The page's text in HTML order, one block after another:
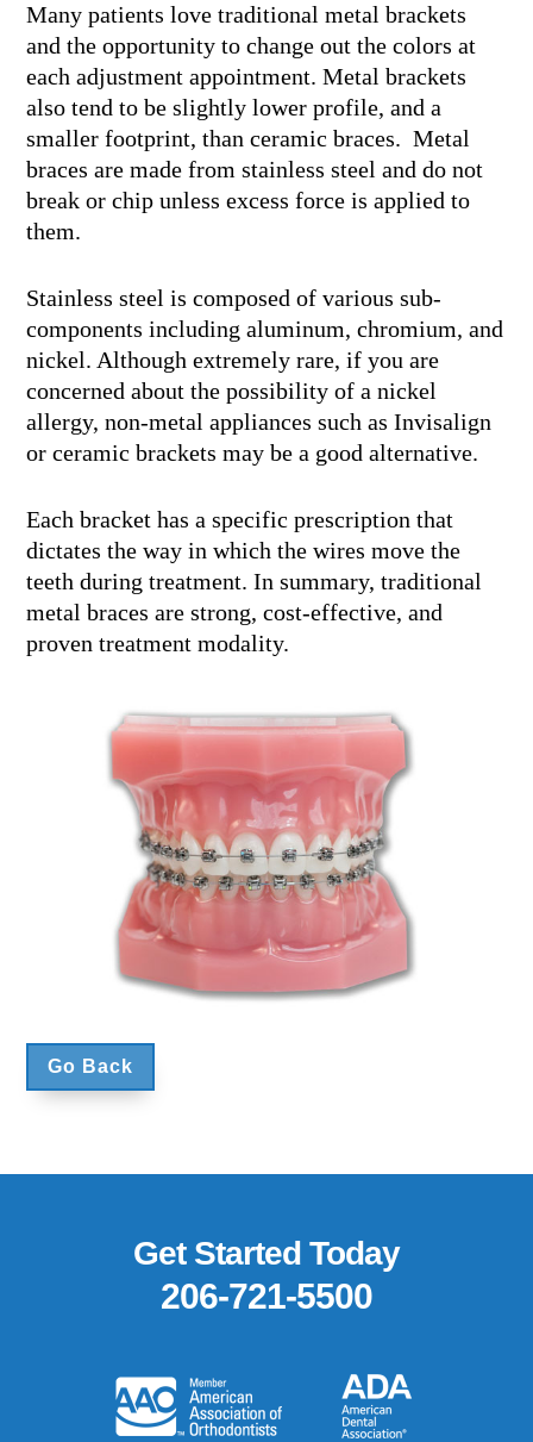
Many patients love traditional metal brackets
and the opportunity to change out the colors at
each adjustment appointment. Metal brackets
also tend to be slightly lower profile, and a
smaller footprint, than ceramic braces. Metal
braces are made from stainless steel and do not
break or chip unless excess force is applied to
them.
Stainless steel is composed of various sub-
components including aluminum, chromium, and
nickel. Although extremely rare, if you are
concerned about the possibility of a nickel
allergy, non-metal appliances such as Invisalign
or ceramic brackets may be a good alternative.
Each bracket has a specific prescription that
dictates the way in which the wires move the
teeth during treatment. In summary, traditional
metal braces are strong, cost-effective, and
proven treatment modality.
Go Back
Get Started Today
206-721-5500